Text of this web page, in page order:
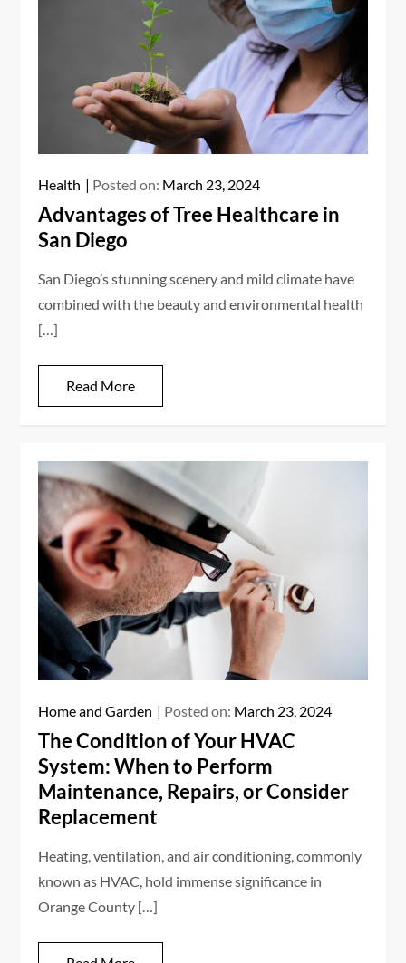
Health Posted on: March 23, 2024
Advantages of Tree Healthcare in
San Diego
San Diego’s stunning scenery and mild climate have
combined with the beauty and environmental health
[…]
Read More
Home and Garden Posted on: March 23, 2024
The Condition of Your HVAC
System: When to Perform
Maintenance, Repairs, or Consider
Replacement
Heating, ventilation, and air conditioning, commonly
known as HVAC, hold immense significance in
Orange County […]